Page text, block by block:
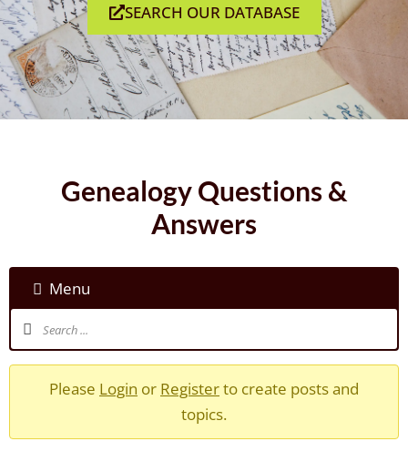
SEARCH OUR DATABASE
Genealogy Questions &
Answers
Menu
Please Login or Registerto create posts and
topics.